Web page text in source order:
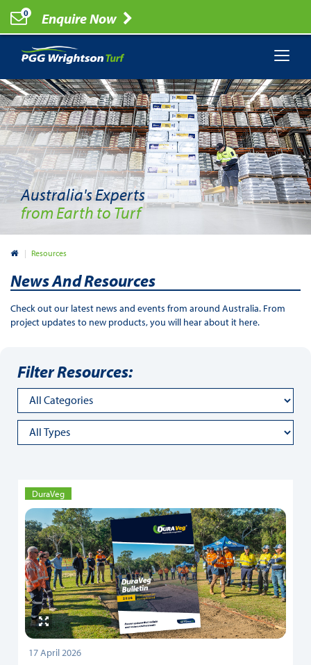
0 Enquire Now
Australia's Experts
from Earth to Turf
Australia
Resources
News And Resources
Check out our latest news and events from around Australia. From
project updates to new products, you will hear about it here.
Filter Resources:
DuraVeg
17 April 2026